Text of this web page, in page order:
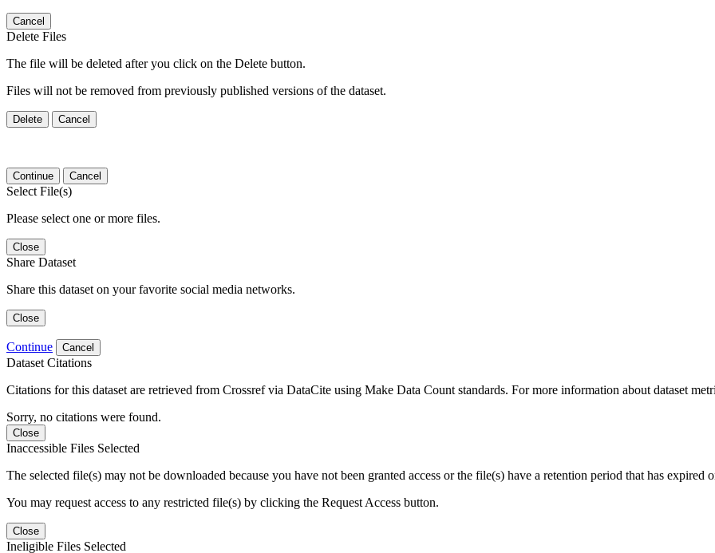
Cancel
Delete Files
The file will be deleted after you click on the Delete button.
Files will not be removed from previously published versions of the dataset.
Delete Cancel
Continue Cancel
Select File(s)
Please select one or more files.
Close
Share Dataset
Share this dataset on your favorite social media networks.
Close
Continue Cancel
Dataset Citations
Citations for this dataset are retrieved from Crossref via DataCite using Make Data Count standards. For more information about dataset
Sorry, no citations were found.
Close
Inaccessible Files Selected
The selected file(s) may not be downloaded because you have not been granted access or the file(s) have a retention period that has expired
You may request access to any restricted file(s) by clicking the Request Access button.
Close
Ineligible Files Selected